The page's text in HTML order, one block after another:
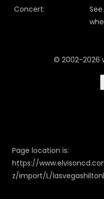
Concert:
© 2002-2026
Page location is:
https://
z/import/L/